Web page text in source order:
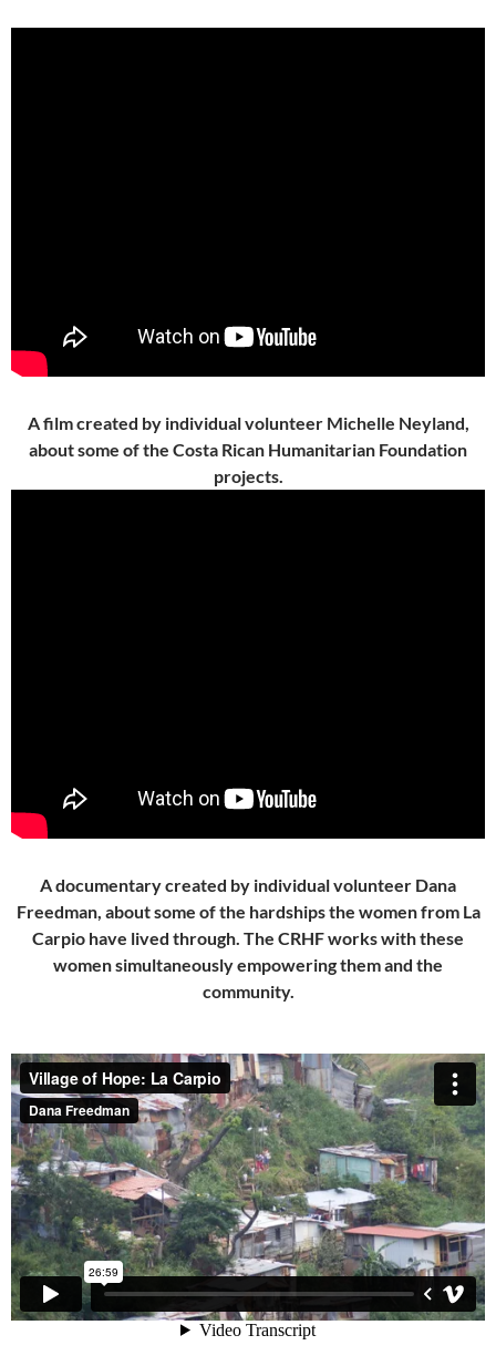
A film created by individual volunteer Michelle Neyland,
about some of the Costa Rican Humanitarian Foundation
projects.
A documentary created by individual volunteer Dana
Freedman, about some of the hardships the women from La
Carpio have lived through. The CRHF works with these
women simultaneously empowering them and the
community.